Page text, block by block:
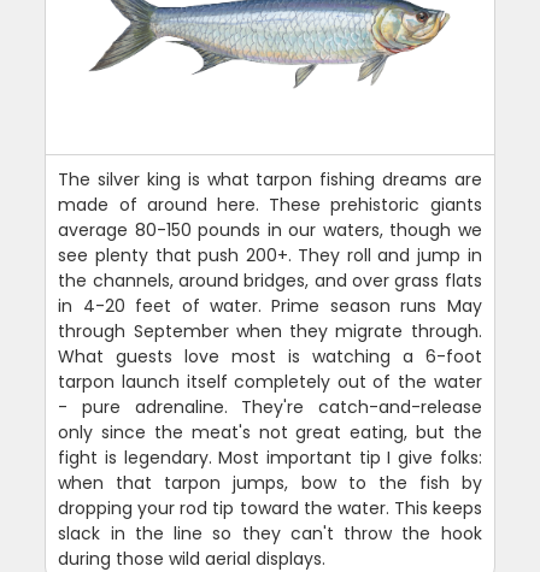
The silver king is what tarpon fishing dreams are
made of around here. These prehistoric giants
average 80-150 pounds in our waters, though we
see plenty that push 200+. They roll and jump in
the channels, around bridges, and over grass flats
in 4-20 feet of water. Prime season runs May
through September when they migrate through.
What guests love most is watching a 6-foot
tarpon launch itself completely out of the water
- pure adrenaline. They're catch-and-release
only since the meat's not great eating, but the
fight is legendary. Most important tip I give folks:
when that tarpon jumps, bow to the fish by
dropping your rod tip toward the water. This keeps
slack in the line so they can't throw the hook
during those wild aerial displays.